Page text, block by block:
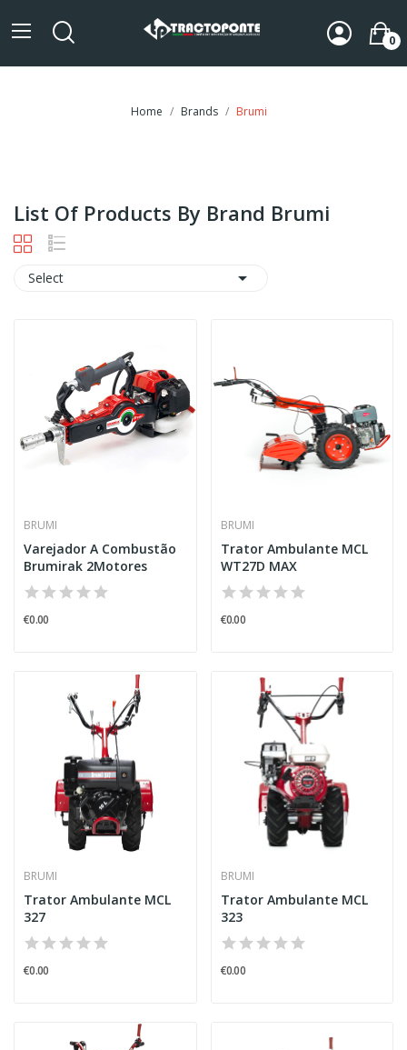
0
Home Brands Brumi
List Of Products By Brand Brumi
Select 
BRUMI
Varejador A Combustão
Brumirak 2Motores
€0.00
BRUMI
Trator Ambulante MCL
WT27D MAX
€0.00
BRUMI
Trator Ambulante MCL
327
€0.00
BRUMI
Trator Ambulante MCL
323
€0.00